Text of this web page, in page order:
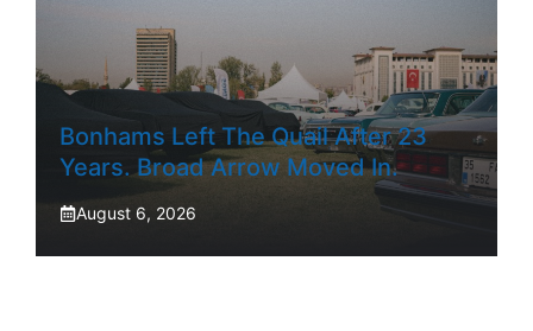
Bonhams Left The Quail After 23
Years. Broad Arrow Moved In.
August 6, 2026